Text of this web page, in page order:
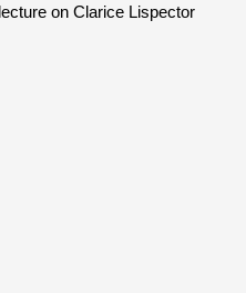
on Clarice Lispector